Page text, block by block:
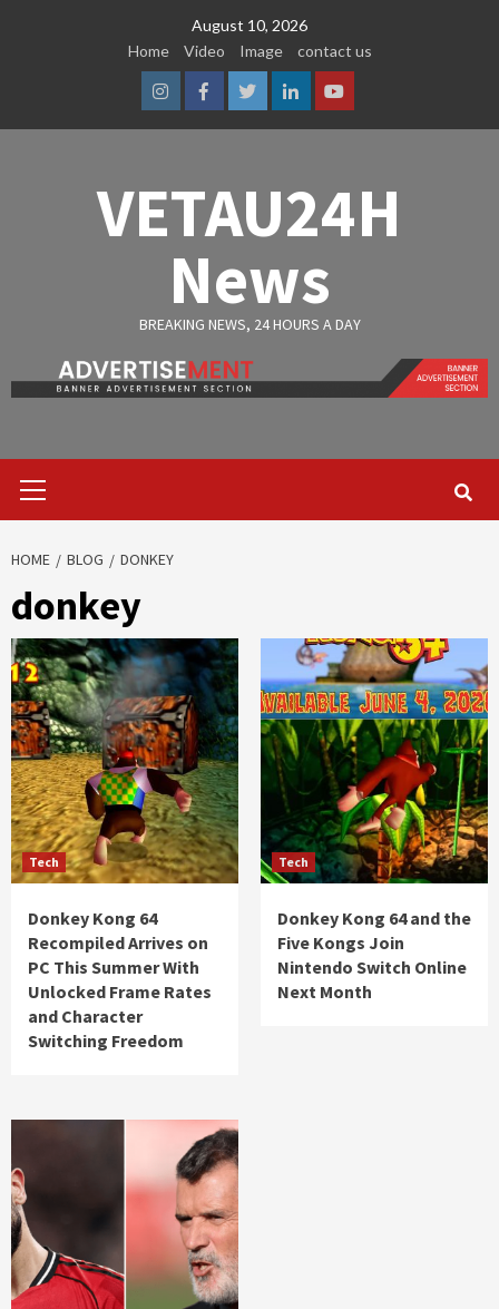
August 10, 2026
Home
Video Image contact us
InstagramFacebook
TwitterLinkedinYoutube
VETAU24H
News
BREAKING NEWS, 24 HOURS A DAY
Menu
HOME BLOG DONKEY
donkey
Tech
Donkey Kong 64
Recompiled Arrives on
PC This Summer With
Unlocked Frame Rates
and Character
Switching Freedom
Tech
Donkey Kong 64 and the
Five Kongs Join
Nintendo Switch Online
Next Month